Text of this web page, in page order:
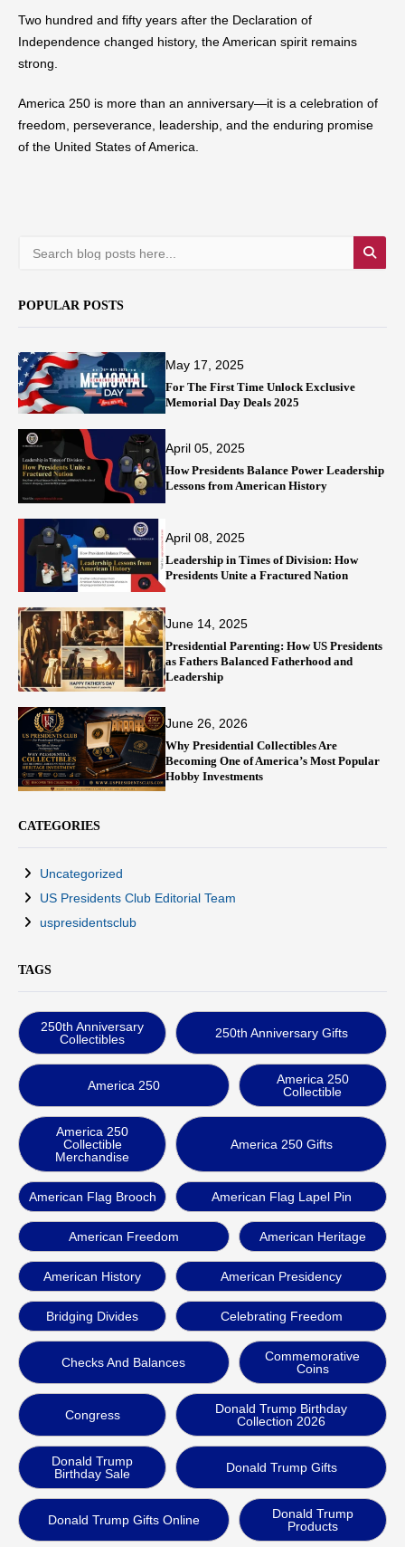
Two hundred and fifty years after the Declaration of
Independence changed history, the American spirit remains
strong.
America 250 is more than an anniversary—it is a celebration of
freedom, perseverance, leadership, and the enduring promise
of the United States of America.
POPULAR POSTS
May 17, 2025
For The First Time Unlock Exclusive
Memorial Day Deals 2025
April 05, 2025
How Presidents Balance Power Leadership
Lessons from American History
April 08, 2025
Leadership in Times of Division: How
Presidents Unite a Fractured Nation
June 14, 2025
Presidential Parenting: How US Presidents
as Fathers Balanced Fatherhood and
Leadership
June 26, 2026
Why Presidential Collectibles Are
Becoming One of America’s Most Popular
Hobby Investments
CATEGORIES
Uncategorized
US Presidents Club Editorial Team
uspresidentsclub
TAGS
250th Anniversary
Collectibles
250th Anniversary Gifts
America 250
America 250
Collectible
America 250
Collectible
Merchandise
America 250 Gifts
American Flag Brooch American Flag Lapel Pin
American Freedom American Heritage
American History American Presidency
Bridging Divides Celebrating Freedom
Checks And Balances
Commemorative
Coins
Congress
Donald Trump Birthday
Collection 2026
Donald Trump
Birthday Sale
Donald Trump Gifts
Donald Trump Gifts Online
Donald Trump
Products